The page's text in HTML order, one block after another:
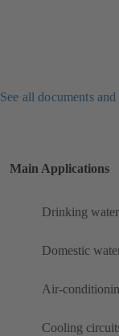
See all documents
Main Applications
Drinking
Domestic
Air-
Cooling